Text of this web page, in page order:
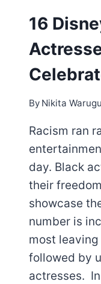
16
By Nikita
Racism ran
day. Black
their
showcase
number is
most
followed by
actresses.